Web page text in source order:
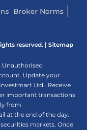
Broker Norms
reserved. | Sitemap
Unauthorised
Update your
Ltd.. Receive
important transactions
from
at the end of the day.
markets. Once